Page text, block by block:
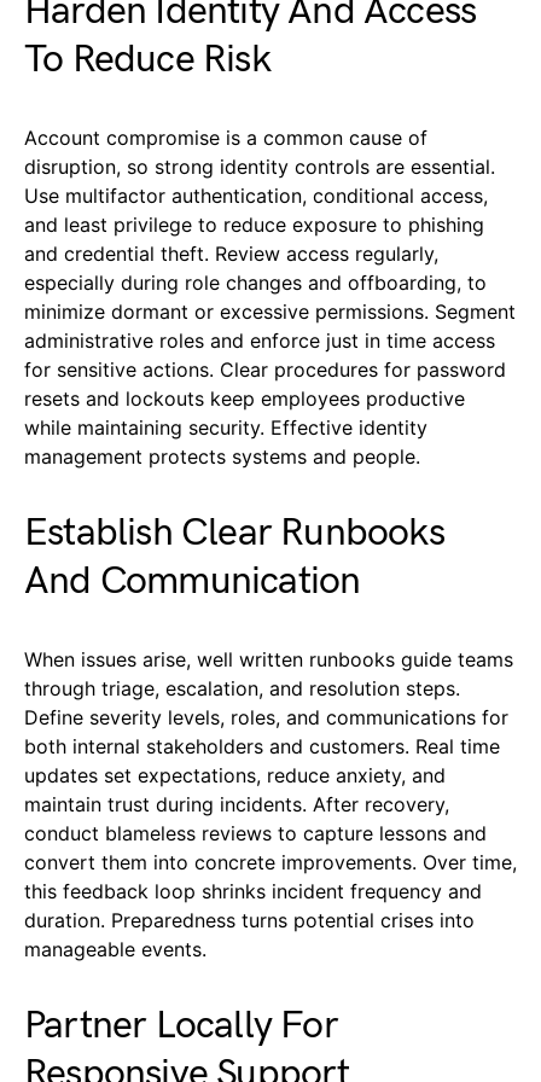
Harden Identity And Access
To Reduce Risk
Account compromise is a common cause of
disruption, so strong identity controls are essential.
Use multifactor authentication, conditional access,
and least privilege to reduce exposure to phishing
and credential theft. Review access regularly,
especially during role changes and offboarding, to
minimize dormant or excessive permissions. Segment
administrative roles and enforce just in time access
for sensitive actions. Clear procedures for password
resets and lockouts keep employees productive
while maintaining security. Effective identity
management protects systems and people.
Establish Clear Runbooks
And Communication
When issues arise, well written runbooks guide teams
through triage, escalation, and resolution steps.
Define severity levels, roles, and communications for
both internal stakeholders and customers. Real time
updates set expectations, reduce anxiety, and
maintain trust during incidents. After recovery,
conduct blameless reviews to capture lessons and
convert them into concrete improvements. Over time,
this feedback loop shrinks incident frequency and
duration. Preparedness turns potential crises into
manageable events.
Partner Locally For